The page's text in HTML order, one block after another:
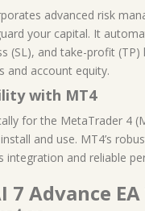
advanced risk
your capital. It
(SL), and take-profit (TP)
and account equity.
with MT4
for the MetaTrader 4
and use. MT4’s
integration and reliable
7 Advance EA